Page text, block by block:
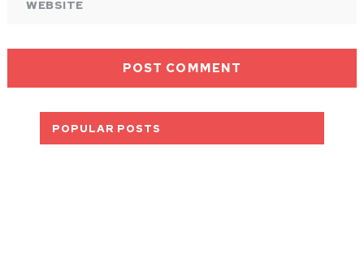
POPULAR POSTS